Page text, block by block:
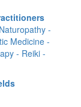
-
Medicine -
- Reiki -